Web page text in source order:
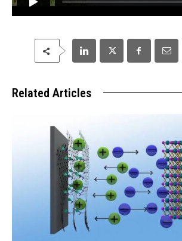
Related Articles